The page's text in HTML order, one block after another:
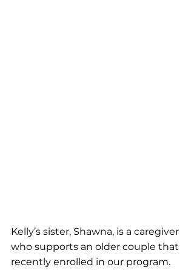
Kelly’s sister, Shawna, is a caregiver
who supports an older couple that
recently enrolled in our program.